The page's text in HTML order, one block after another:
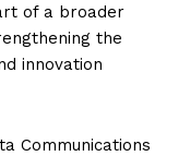
of a broader
the
innovation
Communications